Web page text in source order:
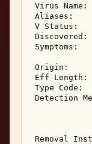
Virus
Aliases:
V Status:
Discovered:
Symptoms:
Origin:
Eff Length:
Type
Detection
Removal